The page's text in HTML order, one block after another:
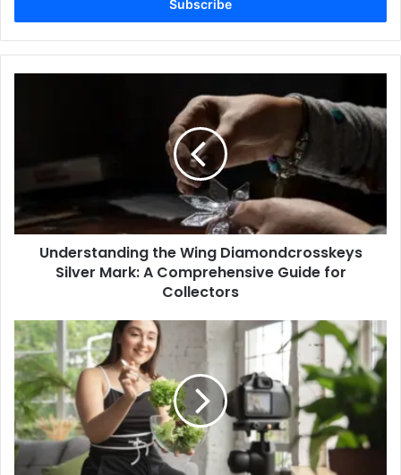
Comprehensive
Guide
Collectors
Understanding the Wing Diamondcrosskeys
Silver Mark: A Comprehensive Guide for
Collectors
Influencersginewuld:
A
New
Era
of
Digital
Influence